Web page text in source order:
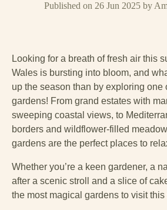
Published on 26 Jun 2025 by
Looking for a breath of fresh air this
Wales is bursting into bloom, and
up the season than by exploring one
gardens! From grand estates with
sweeping coastal views, to
borders and wildflower-filled
gardens are the perfect places to
Whether you’re a keen gardener, a
after a scenic stroll and a slice of
the most magical gardens to visit this